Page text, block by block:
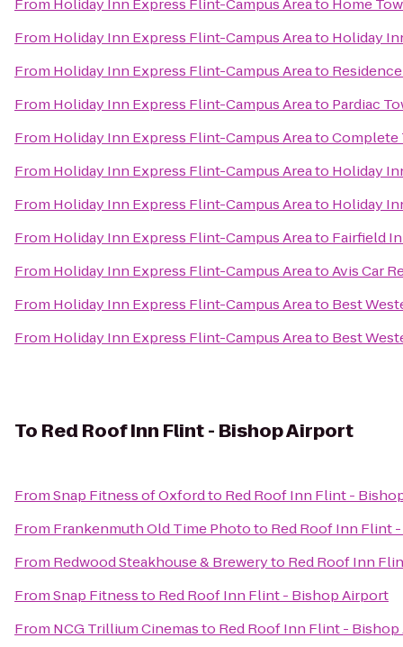
From Holiday Inn Express Flint-Campus Areato Home
From Holiday Inn Express Flint-Campus Areato Holiday
From Holiday Inn Express Flint-Campus Areato
From Holiday Inn Express Flint-Campus Areato Pardiac
From Holiday Inn Express Flint-Campus AreatoComplete
From Holiday Inn Express Flint-Campus Areato Holiday
From Holiday Inn Express Flint-Campus Areato Holiday
From Holiday Inn Express Flint-Campus Areato Fairfield
From Holiday Inn Express Flint-Campus AreatoAvis Car
From Holiday Inn Express Flint-Campus Areato Best
From Holiday Inn Express Flint-Campus Areato Best
To Red Roof Inn Flint - Bishop Airport
FromSnap Fitness of Oxfordto Red Roof Inn Flint -
From Frankenmuth Old Time Phototo Red Roof Inn Flint
From Redwood Steakhouse & Breweryto Red Roof Inn
FromSnap Fitnessto Red Roof Inn Flint - Bishop Airport
From NCG Trillium Cinemasto Red Roof Inn Flint -